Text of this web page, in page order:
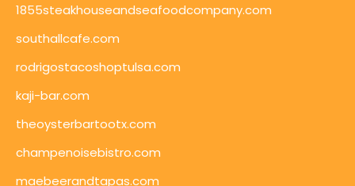
1855steakhouseandseafoodcompany.com
southallcafe.com
rodrigostacoshoptulsa.com
kaji-bar.com
theoysterbartootx.com
champenoisebistro.com
maebeerandtapas.com